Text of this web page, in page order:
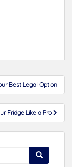
Best Legal Option
Fridge Like a Pro